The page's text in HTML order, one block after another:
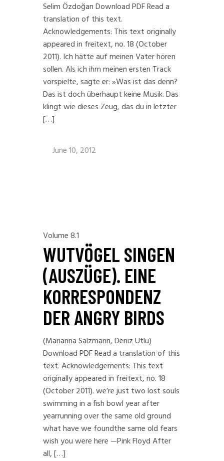
Selim Özdoğan Download PDF Read a
translation of this text.
Acknowledgements: This text originally
appeared in freitext, no. 18 (October
2011). Ich hätte auf meinen Vater hören
sollen. Als ich ihm meinen ersten Track
vorspielte, sagte er: »Was ist das denn?
Das ist doch überhaupt keine Musik. Das
klingt wie dieses Zeug, das du in letzter
[…]
June 10, 2012
Volume 8.1
WUTVÖGEL SINGEN
(AUSZÜGE). EINE
KORRESPONDENZ
DER ANGRY BIRDS
(Marianna Salzmann, Deniz Utlu)
Download PDF Read a translation of this
text. Acknowledgements: This text
originally appeared in freitext, no. 18
(October 2011). we’re just two lost souls
swimming in a fish bowl year after
yearrunning over the same old ground
what have we foundthe same old fears
wish you were here —Pink Floyd After
all, […]